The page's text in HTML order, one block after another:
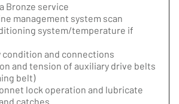
Bronze service
management system scan
system/temperature if
condition and connections
and tension of auxiliary drive belts
belt)
lock operation and lubricate
catches